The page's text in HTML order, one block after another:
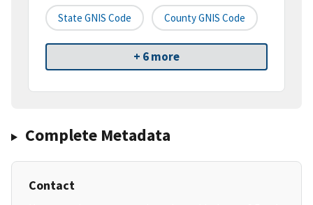
State GNIS Code County GNIS Code
+ 6 more
Complete Metadata
Contact